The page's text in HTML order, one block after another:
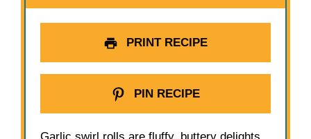
PRINT RECIPE
PIN RECIPE